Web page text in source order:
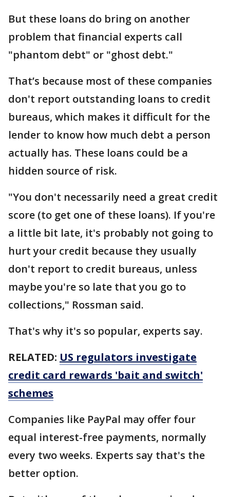
But these loans do bring on another
problem that financial experts call
"phantom debt" or "ghost debt."
That’s because most of these companies
don't report outstanding loans to credit
bureaus, which makes it difficult for the
lender to know how much debt a person
actually has. These loans could be a
hidden source of risk.
"You don't necessarily need a great credit
score (to get one of these loans). If you're
a little bit late, it's probably not going to
hurt your credit because they usually
don't report to credit bureaus, unless
maybe you're so late that you go to
collections," Rossman said.
That's why it's so popular, experts say.
RELATED: US regulators investigate
credit card rewards 'bait and switch'
schemes
Companies like PayPal may offer four
equal interest-free payments, normally
every two weeks. Experts say that's the
better option.